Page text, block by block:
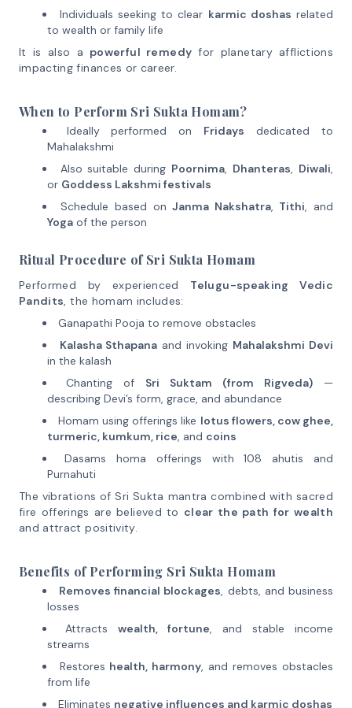
Individuals seeking to clear karmic doshas related
to wealth or family life
It is also a powerful remedy for planetary afflictions
impacting finances or career.
When to Perform Sri Sukta Homam?
Ideally performed on Fridays dedicated to
Mahalakshmi
Also suitable during Poornima, Dhanteras, Diwali,
or Goddess Lakshmi festivals
Schedule based onJanma Nakshatra, Tithi, and
Yoga of the person
Ritual Procedure of Sri Sukta Homam
Performed by experienced Telugu-speaking Vedic
Pandits, the homam includes:
Ganapathi Pooja to remove obstacles
Kalasha Sthapana and invoking Mahalakshmi Devi
in the kalash
Chanting of Sri Suktam (from Rigveda)—
describing Devi’s form, grace, and abundance
Homam using offerings like lotus flowers, cow ghee,
turmeric, kumkum, rice, and coins
Dasams homa offerings with 108 ahutis and
Purnahuti
The vibrations of Sri Sukta mantra combined with sacred
fire offerings are believed to clear the path for wealth
and attract positivity.
Benefits of Performing Sri Sukta Homam
Removes financial blockages, debts, and business
losses
Attracts wealth, fortune, and stable income
streams
Restores health, harmony, and removes obstacles
from life
Eliminates negative influences and karmic doshas